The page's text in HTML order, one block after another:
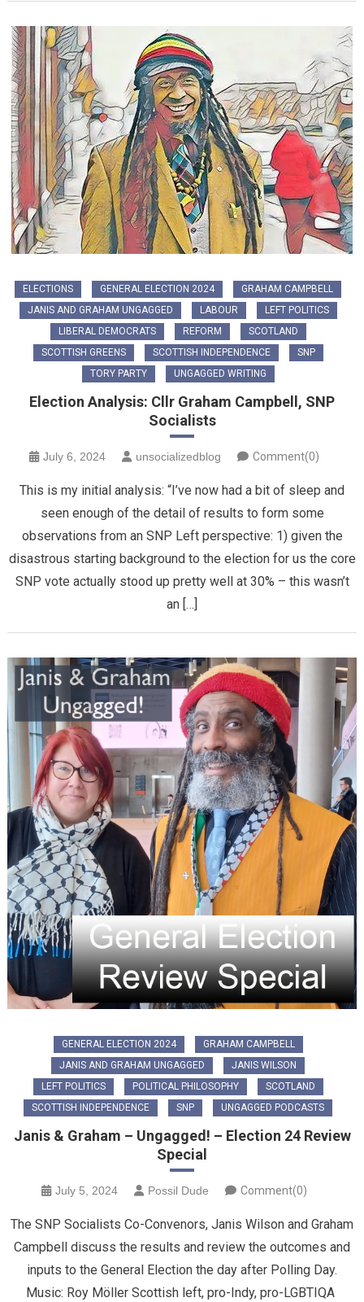
ELECTIONS GENERAL ELECTION 2024
GRAHAM CAMPBELL
JANIS AND GRAHAM UNGAGGED
LABOUR
LEFT POLITICS
LIBERAL DEMOCRATS
REFORM
SCOTLAND
SCOTTISH GREENS
SCOTTISH INDEPENDENCE
SNP
TORY PARTY
UNGAGGED WRITING
Election Analysis: Cllr Graham Campbell, SNP
Socialists
July 6, 2024 unsocializedblog Comment(0)
This is my initial analysis: “I’ve now had a bit of sleep and
seen enough of the detail of results to form some
observations from an SNP Left perspective: 1) given the
disastrous starting background to the election for us the core
SNP vote actually stood up pretty well at 30% – this wasn’t
an […]
GENERAL ELECTION 2024
GRAHAM CAMPBELL
JANIS AND GRAHAM UNGAGGED
JANIS WILSON
LEFT POLITICS
POLITICAL PHILOSOPHY
SCOTLAND
SCOTTISH INDEPENDENCE
SNP UNGAGGED PODCASTS
Janis & Graham – Ungagged! – Election 24 Review
Special
July 5, 2024 Possil Dude Comment(0)
The SNP Socialists Co-Convenors, Janis Wilson and Graham
Campbell discuss the results and review the outcomes and
inputs to the General Election the day after Polling Day.
Music: Roy Möller Scottish left, pro-Indy, pro-LGBTIQA